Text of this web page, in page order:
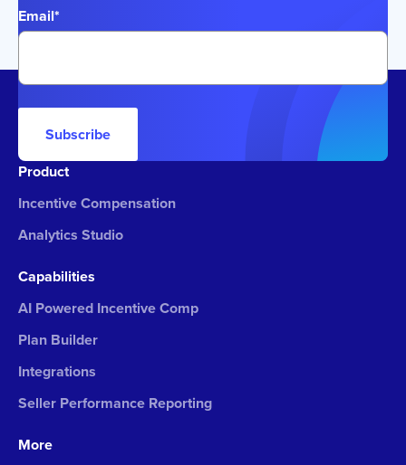
Email*
Subscribe
Product
Incentive Compensation
Analytics Studio
Capabilities
AI Powered Incentive Comp
Plan Builder
Integrations
Seller Performance Reporting
More